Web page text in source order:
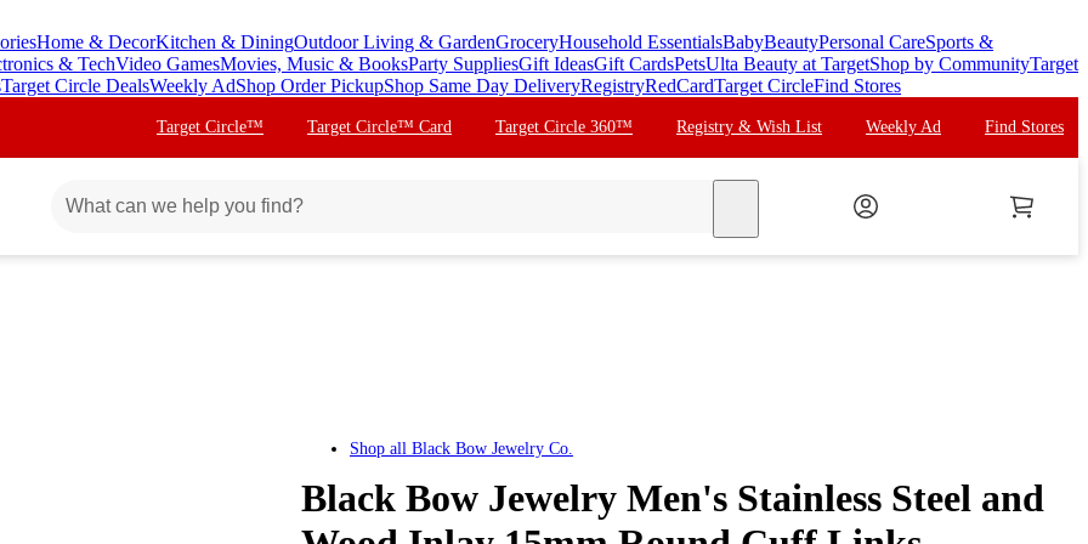
Home & DecorKitchen & DiningOutdoor Living & GardenGroceryHousehold EssentialsBabyBeautyPersonal CareSports &
& TechVideo GamesMovies, Music & BooksParty SuppliesGift IdeasGift CardsPetsUlta Beauty at TargetShop by CommunityTarget
Target Circle DealsWeekly AdShop Order PickupShop Same Day DeliveryRegistryRedCardTarget CircleFind Stores
Target Circle™ Target Circle™ Card Target Circle 360™ Registry & Wish List Weekly Ad Find Stores
Shop all Black Bow Jewelry Co.
Black Bow Jewelry Men's Stainless Steel and